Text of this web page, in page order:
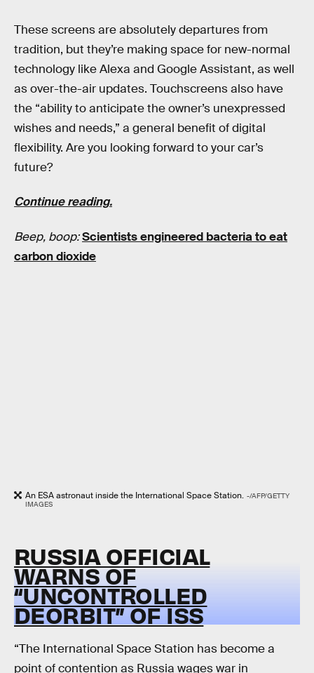
These screens are absolutely departures from
tradition, but they’re making space for new-normal
technology like Alexa and Google Assistant, as well
as over-the-air updates. Touchscreens also have
the “ability to anticipate the owner’s unexpressed
wishes and needs,” a general benefit of digital
flexibility. Are you looking forward to your car’s
future?
Continue reading.
Beep, boop:Scientists engineered bacteria to eat
carbon dioxide
An ESA astronaut inside the International Space Station. -/AFP/GETTY
IMAGES
RUSSIA OFFICIAL
WARNS OF
“UNCONTROLLED
DEORBIT” OF ISS
“The International Space Station has become a
point of contention as Russia wages war in